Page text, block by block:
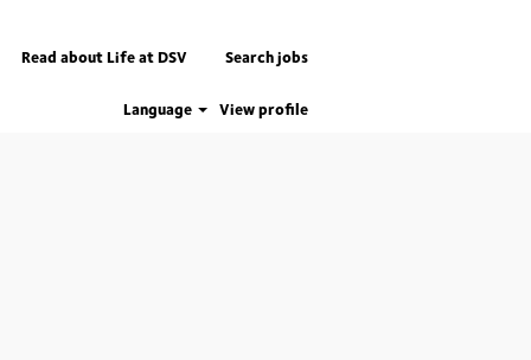
Read about Life at DSV Search jobs
Language View profile